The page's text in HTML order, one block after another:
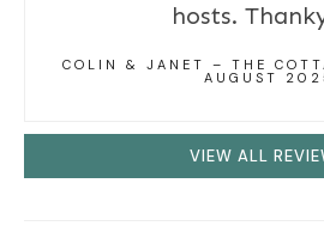
hosts.
COLIN & JANET – THE
AUGUST
VIEW ALL